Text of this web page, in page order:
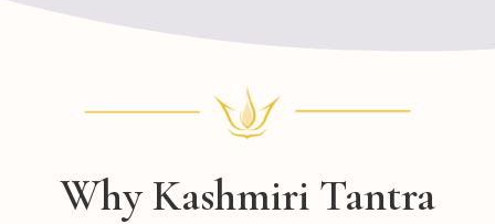
Why Kashmiri Tantra